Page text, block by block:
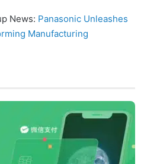
News: Panasonic Unleashes
Manufacturing